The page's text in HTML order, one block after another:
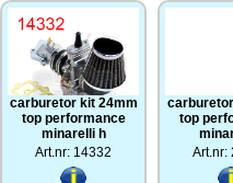
carburetor kit 24mm
top performance
minarelli h
Art.nr: 14332
top
Art.nr: